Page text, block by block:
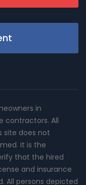
in
contractors. All
site does not
It is the
that the hired
and insurance
All persons depicted